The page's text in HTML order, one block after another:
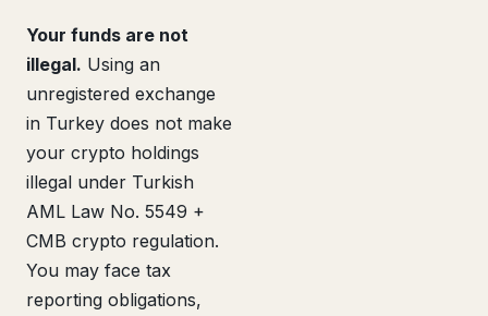
Your funds are not
illegal. Using an
unregistered exchange
in Turkey does not make
your crypto holdings
illegal under Turkish
AML Law No. 5549 +
CMB crypto regulation.
You may face tax
reporting obligations,